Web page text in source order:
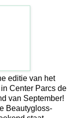
editie van het
Center Parcs de
van September!
Beautygloss-